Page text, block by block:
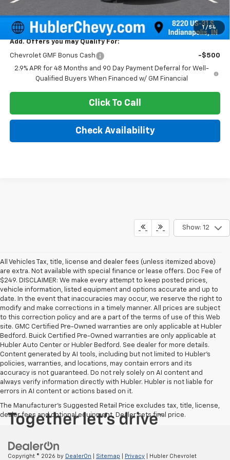
1 / 54
Sale Price: $26,869
Add. Offers you may Qualify For:
Chevrolet GMF Bonus Cash
-$500
2.9% APR for 48 Months and 90 Day Payment Deferral for Well-
Qualified Buyers When Financed w/ GM Financial
Click To Call
Check Availability
Show: 12
All Vehicles Tax, title, license and dealer fees (unless itemized above)
are extra. Not available with special finance or lease offers. Doc Fee of
$249. DISCLAIMER: We make every attempt to keep posted prices,
vehicle information, listed equipment and options accurate and up to
date. In the event that inaccuracies may occur, we reserve the right to
modify and make corrections in a timely manner. All prices are subject
to this correction policy and are a part of the terms of use of this Web
site. GMC Certified Pre-Owned warranties are only applicable at Hubler
Bedford. Buick Certified Pre-Owned warranties are only applicable at
Hubler Auto Center or Hubler Bedford. See dealer for more details.
Content generated by AI tools, including but not limited to Hubler's
policies, warranties, and locations, may contain errors and its
accuracy is not guaranteed. Do not rely solely on AI content and
always verify information directly with Hubler. Hubler is not liable for
errors in AI content or actions based on it.
The Manufacturer's Suggested Retail Price excludes tax, title, license,
dealer fees and optional equipment. Dealer sets final price.
Copyright © 2026 by DealerOn Sitemap Privacy | Hubler Chevrolet